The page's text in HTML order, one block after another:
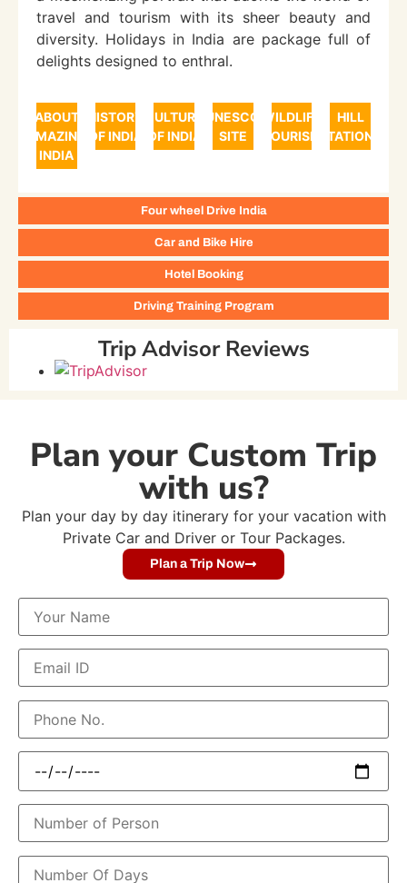
Four wheel Drive India
Car and Bike Hire
Hotel Booking
Driving Training Program
travel and tourism with its sheer beauty and
diversity. Holidays in India are package full of
delights designed to enthral.
ABOUT
AMAZING
INDIA
HISTORY
OF INDIA
CULTURE
OF INDIA
UNESCO
SITE
WILDLIFE
TOURISM
HILL
STATIONS
Trip Advisor Reviews
Plan your Custom Trip
with us?
Plan your day by day itinerary for your vacation with
Private Car and Driver or Tour Packages.
Plan a Trip Now